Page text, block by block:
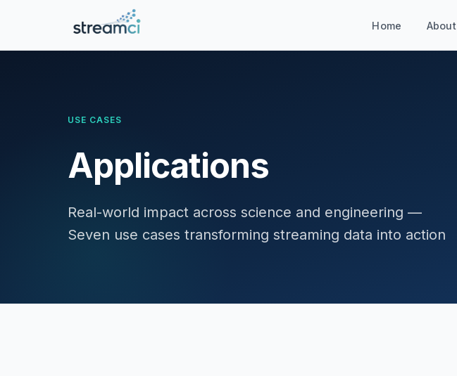
Home About
USE CASES
Applications
Real-world impact across science and engineering —
Seven use cases transforming streaming data into action